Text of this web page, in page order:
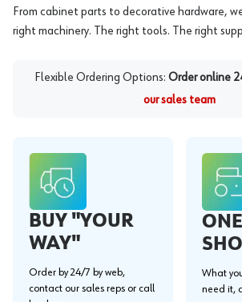
From cabinet parts to decorative hardware,
right machinery. The right tools. The right
Flexible Ordering Options: Order online
our sales team
BUY "YOUR
WAY"
Order by 24/7 by web,
contact our sales reps or call
What
need it,